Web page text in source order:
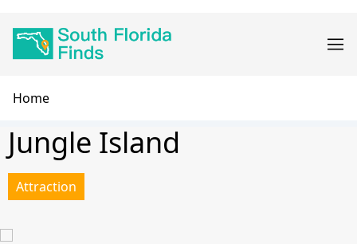
navigation
Breadcrumb
Home
Jungle Island
Attraction